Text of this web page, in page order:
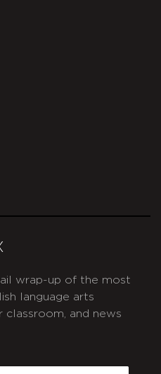
wrap-up of the most
language arts
classroom, and news